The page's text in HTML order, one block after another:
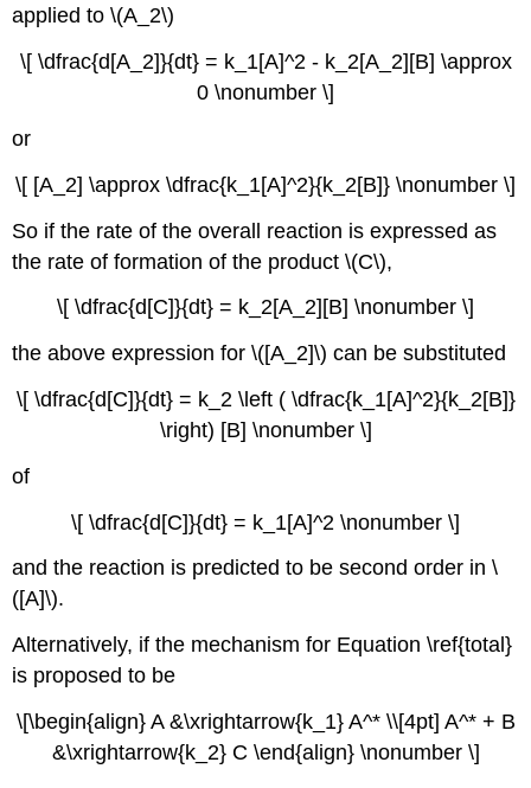
applied to \(A_2\)
\[ \dfrac{d[A_2]}{dt} = k_1[A]^2 - k_2[A_2][B] \approx
0 \nonumber \]
or
\[ [A_2] \approx \dfrac{k_1[A]^2}{k_2[B]} \nonumber \]
So if the rate of the overall reaction is expressed as
the rate of formation of the product \(C\),
\[ \dfrac{d[C]}{dt} = k_2[A_2][B] \nonumber \]
the above expression for \([A_2]\) can be substituted
\[ \dfrac{d[C]}{dt} = k_2 \left ( \dfrac{k_1[A]^2}{k_2[B]}
\right) [B] \nonumber \]
of
\[ \dfrac{d[C]}{dt} = k_1[A]^2 \nonumber \]
and the reaction is predicted to be second order in \
([A]\).
Alternatively, if the mechanism for Equation \ref{total}
is proposed to be
\[\begin{align} A &\xrightarrow{k_1} A^* \\[4pt] A^* + B
&\xrightarrow{k_2} C \end{align} \nonumber \]